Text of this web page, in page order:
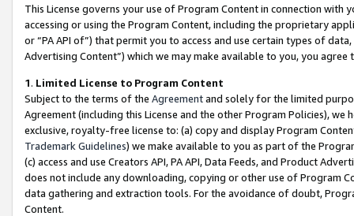
This License governs your use of Program Content in connection
accessing or using the Program Content, including the proprietary
or “PA API of”) that permit you to access and use certain types of
Advertising Content”) which we may make available to you, you agree
1. Limited License to Program Content
Subject to the terms of the Agreementand solely for the limited
Agreement (including this License and the other Program Policies),
exclusive, royalty-free license to: (a) copy and display Program
Trademark Guidelines) we make available to you as part of the
(c) access and use Creators API, PA API, Data Feeds, and Product
does not include any downloading, copying or other use of Program
data gathering and extraction tools. For the avoidance of doubt,
Content.